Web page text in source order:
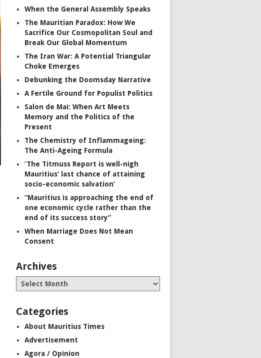
When the General Assembly Speaks
The Mauritian Paradox: How We
Sacrifice Our Cosmopolitan Soul and
Break Our Global Momentum
The Iran War: A Potential Triangular
Choke Emerges
Debunking the Doomsday Narrative
A Fertile Ground for Populist Politics
Salon de Mai: When Art Meets
Memory and the Politics of the
Present
The Chemistry of Inflammageing:
The Anti-Ageing Formula
‘The Titmuss Report is well-nigh
Mauritius’ last chance of attaining
socio-economic salvation’
“Mauritius is approaching the end of
one economic cycle rather than the
end of its success story”
When Marriage Does Not Mean
Consent
Archives
Categories
About Mauritius Times
Advertisement
Agora / Opinion